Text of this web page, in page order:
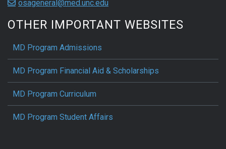
osageneral@med.unc.edu
OTHER IMPORTANT WEBSITES
MD Program Admissions
MD Program Financial Aid & Scholarships
MD Program Curriculum
MD Program Student Affairs